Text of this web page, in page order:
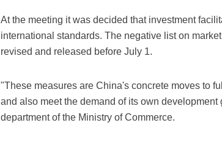
At the meeting it was decided that investment
international standards. The negative list on
revised and released before July 1.
"These measures are China's concrete moves to
and also meet the demand of its own
department of the Ministry of Commerce.